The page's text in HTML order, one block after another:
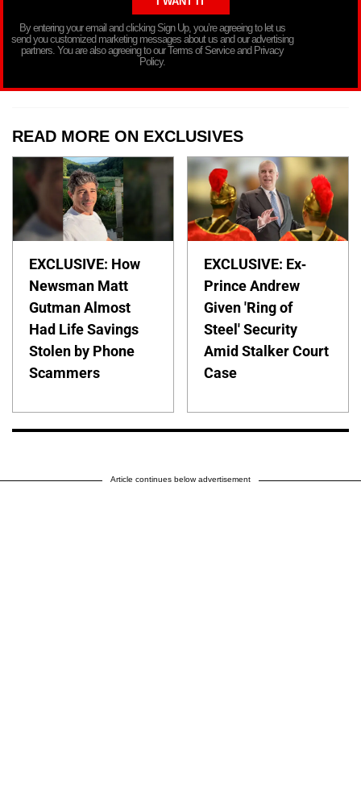
By entering your email and clicking Sign Up, you’re agreeing to let us
send you customized marketing messages about us and our advertising
partners. You are also agreeing to our Terms of Service and Privacy
Policy.
READ MORE ON EXCLUSIVES
EXCLUSIVE: How
Newsman Matt
Gutman Almost
Had Life Savings
Stolen by Phone
Scammers
EXCLUSIVE: Ex-
Prince Andrew
Given 'Ring of
Steel' Security
Amid Stalker Court
Case
Article continues below advertisement